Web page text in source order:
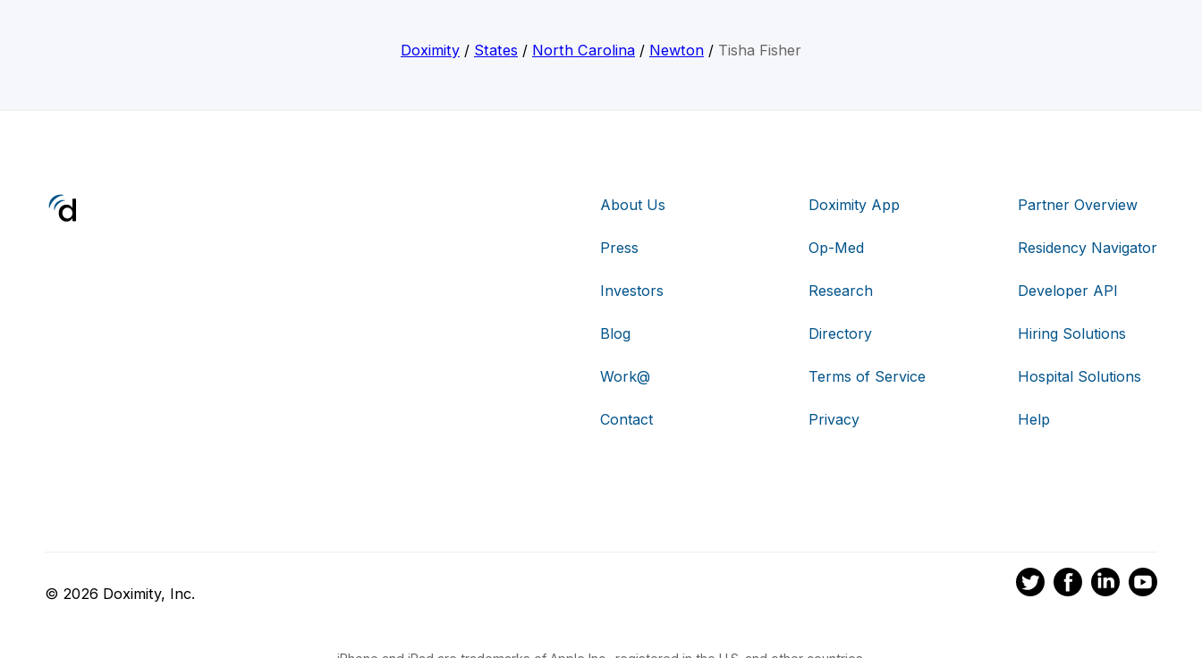
Doximity / States / North Carolina / Newton / Tisha Fisher
About Us
Press
Investors
Blog
Work@
Contact
Doximity App
Op-Med
Research
Directory
Terms of Service
Privacy
Partner Overview
Residency Navigator
Developer API
Hiring Solutions
Hospital Solutions
Help
© 2026 Doximity, Inc.